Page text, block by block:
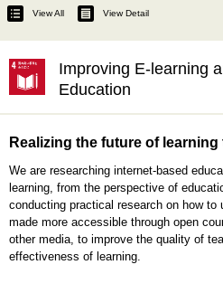
View All View Detail
Improving E-learning
Education
Realizing the future of
We are researching internet-based
learning, from the perspective of
conducting practical research on how to
made more accessible through open
other media, to improve the quality of
effectiveness of learning.